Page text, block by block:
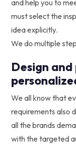
and help you to
must select the
idea explicitly.
We do multiple
Design
We all know that
requirements also
all the brands
with the targeted